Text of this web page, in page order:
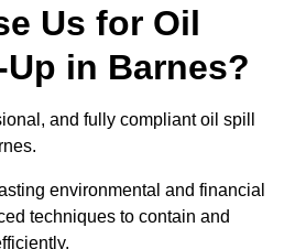
Us for Oil
in Barnes?
and fully compliant oil spill
environmental and financial
techniques to contain and